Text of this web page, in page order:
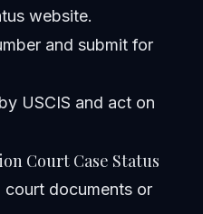
website.
and submit for
USCIS and act on
Court Case Status
court documents or